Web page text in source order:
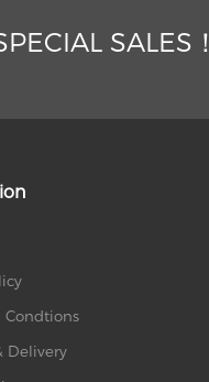
SALES！
Condtions
Delivery